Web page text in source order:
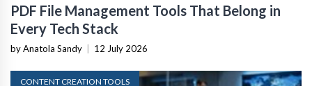
PDF File Management Tools That Belong in
Every Tech Stack
by Anatola Sandy 12 July 2026
CONTENT CREATION TOOLS